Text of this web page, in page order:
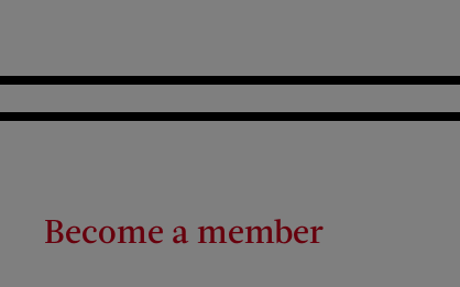
Become a member